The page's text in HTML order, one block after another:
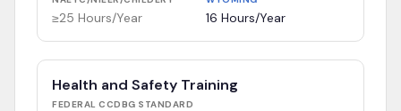
≥25 Hours/Year 16 Hours/Year
Health and Safety Training
FEDERAL CCDBG STANDARD